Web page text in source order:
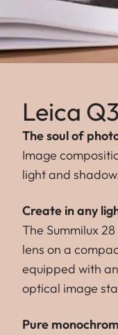
Leica
The soul of
Image
light and
Create in any
The Summilux
lens on a
equipped with
optical image
Pure